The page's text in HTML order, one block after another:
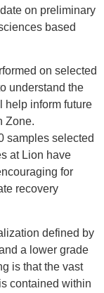
on preliminary
based
on selected
understand the
help inform future
Zone.
samples selected
at Lion have
for
recovery
defined by
a lower grade
is that the vast
contained within